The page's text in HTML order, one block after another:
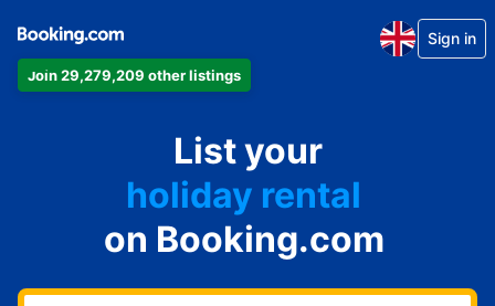
Join 29,279,209 other listings
Sign in
List your
apartment
hotel
holiday rental
guest house
bed and breakfast
on Booking.com